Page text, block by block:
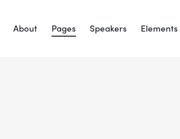
About Pages Speakers Elements